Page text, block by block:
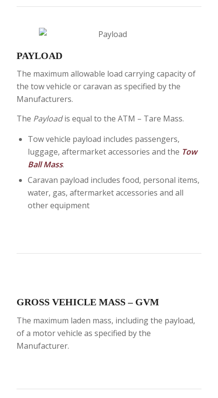
PAYLOAD
The maximum allowable load carrying capacity of
the tow vehicle or caravan as specified by the
Manufacturers.
The Payloadis equal to the ATM – Tare Mass.
Tow vehicle payload includes passengers,
luggage, aftermarket accessories and the Tow
Ball Mass.
Caravan payload includes food, personal items,
water, gas, aftermarket accessories and all
other equipment
GROSS VEHICLE MASS – GVM
The maximum laden mass, including the payload,
of a motor vehicle as specified by the
Manufacturer.